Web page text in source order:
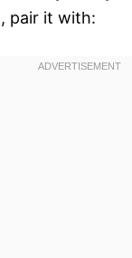
pair it with: